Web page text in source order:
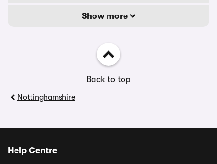
Show more
Back to top
Nottinghamshire
Help Centre